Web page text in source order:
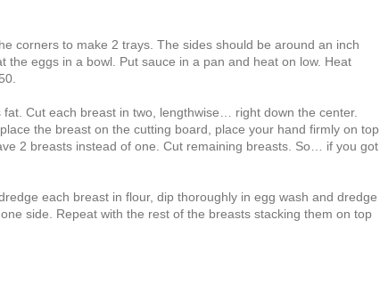
corners to make 2 trays. The sides should be around an inch
eggs in a bowl. Put sauce in a pan and heat on low. Heat
Cut each breast in two, lengthwise… right down the center.
the breast on the cutting board, place your hand firmly on top
2 breasts instead of one. Cut remaining breasts. So… if you got
each breast in flour, dip thoroughly in egg wash and dredge
side. Repeat with the rest of the breasts stacking them on top